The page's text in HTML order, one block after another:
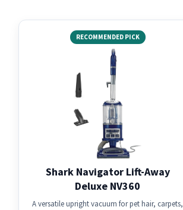
RECOMMENDED PICK
Shark Navigator Lift-Away
Deluxe NV360
A versatile upright vacuum for pet hair, carpets,